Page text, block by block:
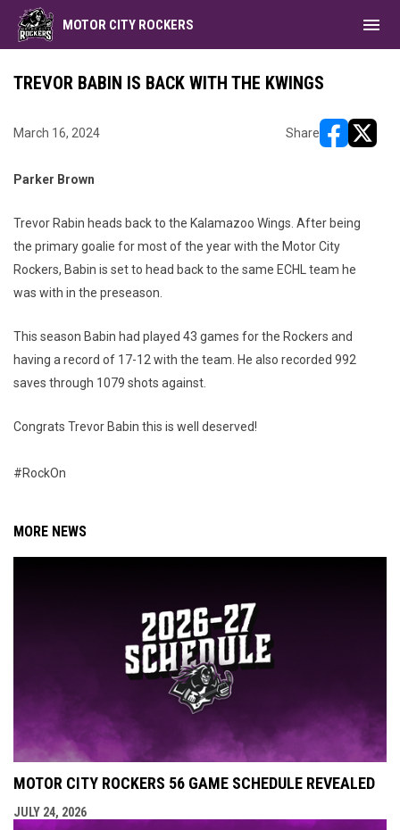
MOTOR CITY ROCKERS menu
TREVOR BABIN IS BACK WITH THE KWINGS
March 16, 2024 Share
Parker Brown
Trevor Rabin heads back to the Kalamazoo Wings. After being
the primary goalie for most of the year with the Motor City
Rockers, Babin is set to head back to the same ECHL team he
was with in the preseason.
This season Babin had played 43 games for the Rockers and
having a record of 17-12 with the team. He also recorded 992
saves through 1079 shots against.
Congrats Trevor Babin this is well deserved!
#RockOn
MORE NEWS
MOTOR CITY ROCKERS 56 GAME SCHEDULE REVEALED
JULY 24, 2026